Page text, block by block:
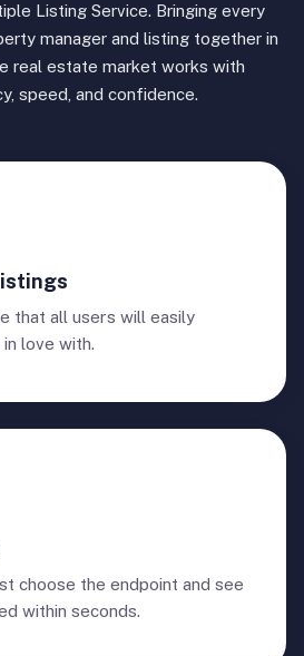
Listing Service. Bringing every
manager and listing together in
real estate market works with
speed, and confidence.
that all users will easily
love with.
choose the endpoint and see
within seconds.